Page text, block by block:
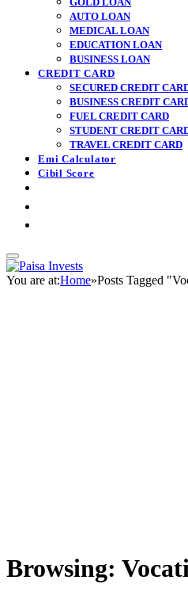
AUTO LOAN
MEDICAL LOAN
EDUCATION LOAN
BUSINESS LOAN
CREDIT CARD
SECURED CREDIT
BUSINESS CREDIT
FUEL CREDIT CARD
STUDENT CREDIT
TRAVEL CREDIT CARD
Emi Calculator
Cibil Score
You are at:Home»Posts Tagged
Browsing: